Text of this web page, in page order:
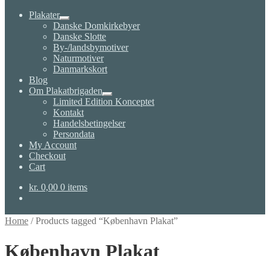
Plakater
Expand
child
menu
Danske Domkirkebyer
Danske Slotte
By-/landsbymotiver
Naturmotiver
Danmarkskort
Blog
Om Plakatbrigaden
Expand
child
Limited Edition Konceptet
Kontakt
Handelsbetingelser
Persondata
My Account
Checkout
Cart
kr. 0,00 0 items
Home /Products tagged “København Plakat”
København Plakat